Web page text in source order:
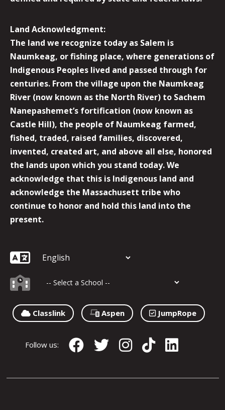
Land Acknowledgment:
The land we recognize today as Salem is
Naumkeag, or fishing place, where generations of
Indigenous Peoples lived and passed through for
centuries. From the village upon the Naumkeag
River (now known as the North River) to Sachem
Nanepashemet’s fortification (now known as
Castle Hill), the people of Naumkeag farmed,
fished, traded, raised families, discovered,
invented, created art, and above all else, honored
the lands upon which you stand today. We
acknowledge that this is Indigenous land and
acknowledge the Massachusett tribe who
continue to honor and hold this land into the
present.
Classlink Aspen JumpRope
Follow us: